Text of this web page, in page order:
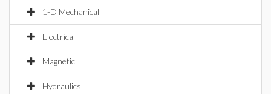
1-D Mechanical
Electrical
Magnetic
Hydraulics